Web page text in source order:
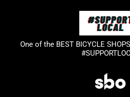
One of the BEST BICYCLE